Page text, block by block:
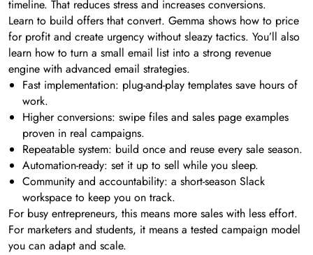
timeline. That reduces stress and increases conversions.
Learn to build offers that convert. Gemma shows how to price
for profit and create urgency without sleazy tactics. You’ll also
learn how to turn a small email list into a strong revenue
engine with advanced email strategies.
Fast implementation: plug-and-play templates save hours of
work.
Higher conversions: swipe files and sales page examples
proven in real campaigns.
Repeatable system: build once and reuse every sale season.
Automation-ready: set it up to sell while you sleep.
Community and accountability: a short-season Slack
workspace to keep you on track.
For busy entrepreneurs, this means more sales with less effort.
For marketers and students, it means a tested campaign model
you can adapt and scale.